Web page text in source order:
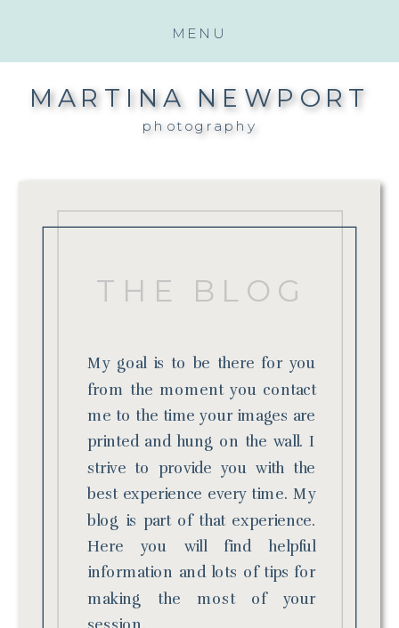
MENU
photography
MARTINA NEWPORT
THE BLOG
My goal is to be there for you
from the moment you contact
me to the time your images are
printed and hung on the wall. I
strive to provide you with the
best experience every time. My
blog is part of that experience.
Here you will find helpful
information and lots of tips for
making the most of your